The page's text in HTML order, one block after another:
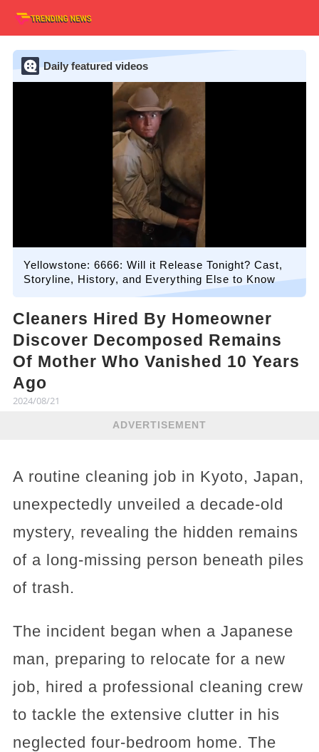
Daily featured videos
Yellowstone: 6666: Will it Release Tonight? Cast,
Storyline, History, and Everything Else to Know
Cleaners Hired By Homeowner
Discover Decomposed Remains
Of Mother Who Vanished 10 Years
Ago
2024/08/21
ADVERTISEMENT
A routine cleaning job in Kyoto, Japan,
unexpectedly unveiled a decade-old
mystery, revealing the hidden remains
of a long-missing person beneath piles
of trash.
The incident began when a Japanese
man, preparing to relocate for a new
job, hired a professional cleaning crew
to tackle the extensive clutter in his
neglected four-bedroom home. The